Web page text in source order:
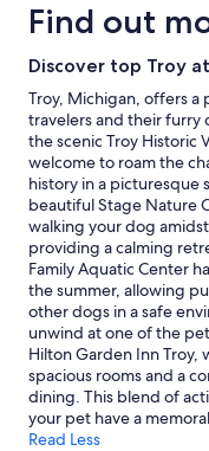
o
o
m
p
l
a
i
n
t
s
"
e
a
a
i
n
.
"
a
night
stay
for
2
adults.
Prices
and
availability
subject
to
change.
Additional
terms
may
apply.
Find out
Discover top Troy
Troy, Michigan, offers
travelers and their furry
the scenic Troy Historic
welcome to roam the
history in a picturesque
beautiful Stage Nature
walking your dog
providing a calming
Family Aquatic Center
the summer, allowing
other dogs in a safe
unwind at one of the
Hilton Garden Inn Troy,
spacious rooms and a
dining. This blend of
your pet have a
Read Less